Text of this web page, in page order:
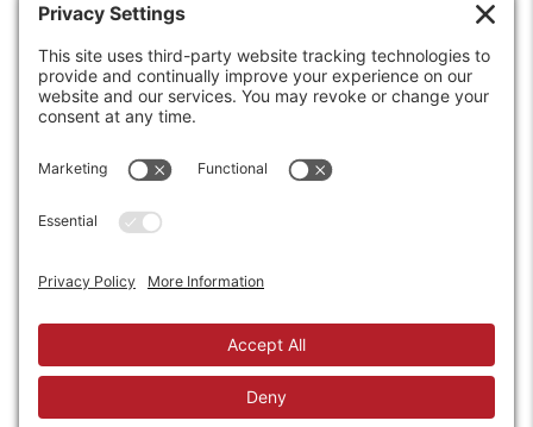
6208 Strawberry Lane
Louisville, KY 40214-2900
Phone:502-363-6691
Email:info@wirecrafters.com
REQUEST A QUOTE